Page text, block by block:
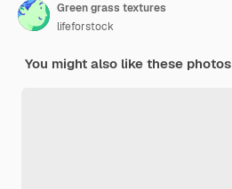
Green grass textures
lifeforstock
You might also like these photos